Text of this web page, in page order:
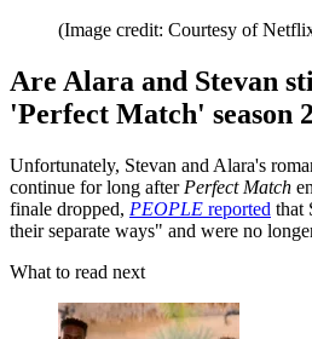
(Image credit: Courtesy of
Are Alara and Stevan
'Perfect Match' season
Unfortunately, Stevan and Alara's
continue for long after Perfect Match
finale dropped, PEOPLE reported that
their separate ways" and were no
What to read next